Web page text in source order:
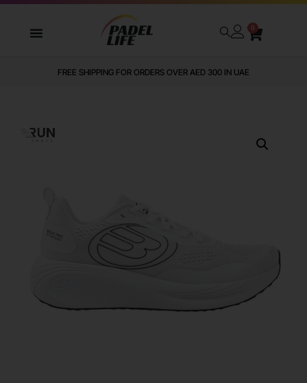
0
FREE SHIPPING FOR ORDERS OVER AED 300 IN UAE